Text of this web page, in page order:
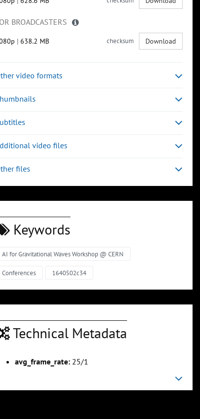
BROADCASTERS
| 638.2 MB checksum Download
video formats
video files
files
Keywords
AI for Gravitational Waves Workshop @ CERN
Conferences 1640502c34
Technical Metadata
avg_frame_rate: 25/1